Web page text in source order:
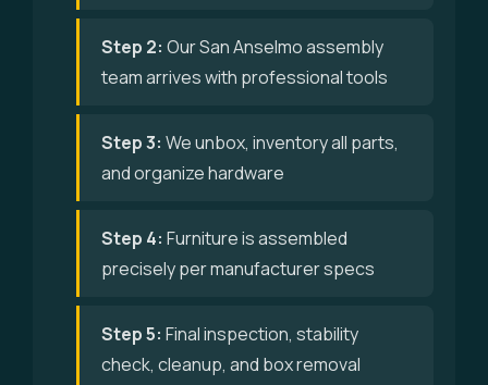
Step 2: Our San Anselmo assembly
team arrives with professional tools
Step 3: We unbox, inventory all parts,
and organize hardware
Step 4: Furniture is assembled
precisely per manufacturer specs
Step 5: Final inspection, stability
check, cleanup, and box removal